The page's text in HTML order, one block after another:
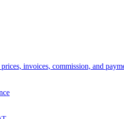
invoices, commission, and